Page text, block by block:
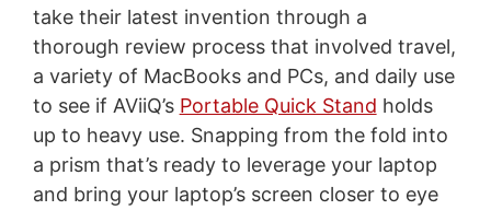
take their latest invention through a
thorough review process that involved travel,
a variety of MacBooks and PCs, and daily use
to see if AViiQ’s Portable Quick Stand holds
up to heavy use. Snapping from the fold into
a prism that’s ready to leverage your laptop
and bring your laptop’s screen closer to eye